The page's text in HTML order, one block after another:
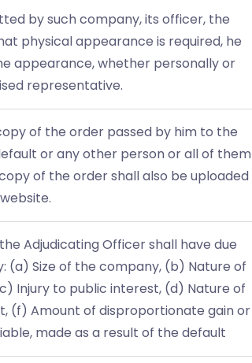
by such company, its officer, the
physical appearance is required, he
appearance, whether personally or
representative.
of the order passed by him to the
or any other person or all of them
of the order shall also be uploaded
Adjudicating Officer shall have due
(a) Size of the company, (b) Nature of
Injury to public interest, (d) Nature of
(f) Amount of disproportionate gain or
made as a result of the default